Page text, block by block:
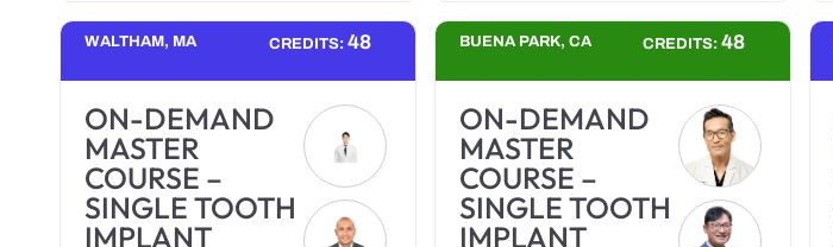
WALTHAM, MA CREDITS: 48
ON-DEMAND
MASTER
COURSE –
SINGLE TOOTH
IMPLANT
BUENA PARK, CA CREDITS:48
ON-DEMAND
MASTER
COURSE –
SINGLE TOOTH
IMPLANT